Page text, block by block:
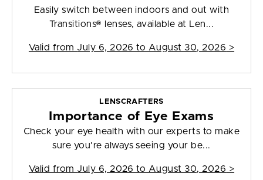
Easily switch between indoors and out with
Transitions® lenses, available at Len...
Valid from July 6, 2026 to August 30, 2026 >
LENSCRAFTERS
Importance of Eye Exams
Check your eye health with our experts to make
sure you're always seeing your be...
Valid from July 6, 2026 to August 30, 2026 >